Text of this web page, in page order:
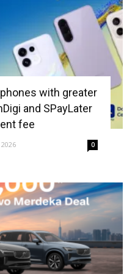
with greater
and SPayLater
fee
0